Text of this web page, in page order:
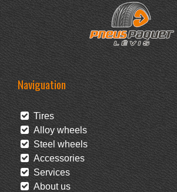
Naviguation
Tires
Alloy wheels
Steel wheels
Accessories
Services
About us